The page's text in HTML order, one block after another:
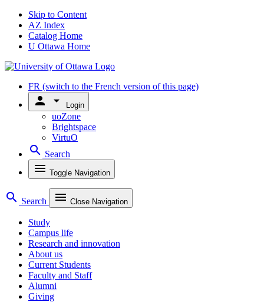
Skip to Content
AZ Index
Catalog Home
U Ottawa Home
FR (switch to the French version of this page)
person arrow_drop_down Login
uoZone
Brightspace
VirtuO
search Search
menu Toggle Navigation
search Search menu Close Navigation
Study
Campus life
Research and innovation
About us
Current Students
Faculty and Staff
Alumni
Giving